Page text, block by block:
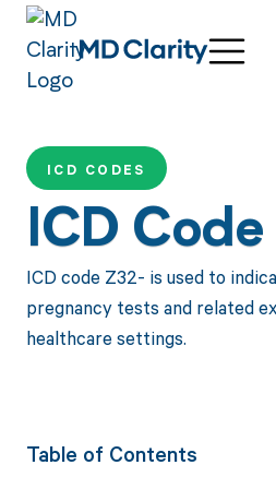
ICD CODES
ICD
ICD code Z32- is used to
pregnancy tests and related
healthcare settings.
Table of Contents